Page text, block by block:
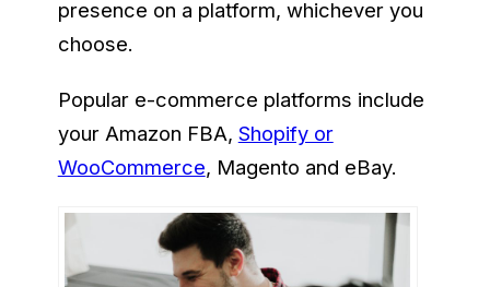
presence on a platform, whichever you
choose.
Popular e-commerce platforms include
your Amazon FBA, Shopify or
WooCommerce, Magento and eBay.